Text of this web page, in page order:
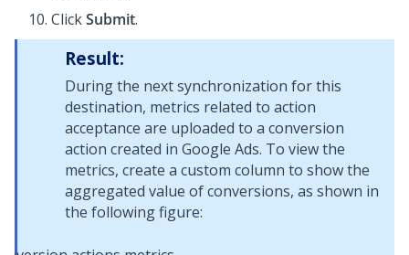
ClickSubmit.
Result:
During the next synchronization for this
destination, metrics related to action
acceptance are uploaded to a conversion
action created in Google Ads. To view the
metrics, create a custom column to show the
aggregated value of conversions, as shown in
the following figure: